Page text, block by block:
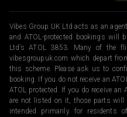
Vibes Group UK Ltd acts as an
and ATOL-protected bookings will
Ltd’s ATOL 3853. Many of the
vibesgroupuk.com which depart
this scheme. Please ask us to
booking. If you do not receive an
ATOL protected. If you do receive
are not listed on it, those parts will
intended primarily for residents